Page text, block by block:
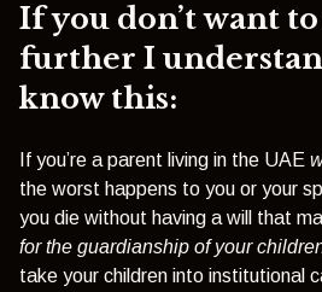
If you don’t want
further I
know this:
If you’re a parent living in the UAE
the worst happens to you or your
you die without having a will that
for the guardianship of your
take your children into institutional